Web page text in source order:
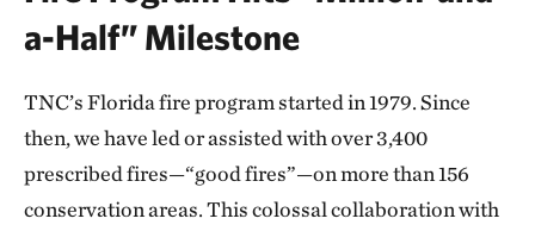
a-Half” Milestone
TNC’s Florida fire program started in 1979. Since
then, we have led or assisted with over 3,400
prescribed fires—“good fires”—on more than 156
conservation areas. This colossal collaboration with